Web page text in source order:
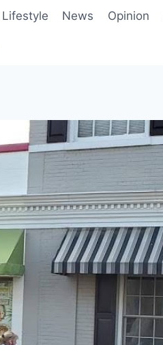
Lifestyle News Opinion